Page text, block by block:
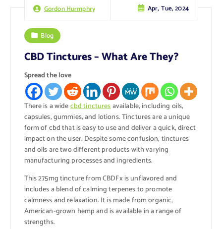
Gordon Hurmphry Apr, Tue, 2024
Blog
CBD Tinctures – What Are They?
Spread the love
There is a widecbd tincturesavailable, including oils,
capsules, gummies, and lotions. Tinctures are a unique
form of cbd that is easy to use and deliver a quick, direct
impact on the user. Despite some confusion, tinctures
and oils are two different products with varying
manufacturing processes and ingredients.
This 275mg tincture from CBDFx is unflavored and
includes a blend of calming terpenes to promote
calmness and relaxation. It is made from organic,
American-grown hemp and is available in a range of
strengths.